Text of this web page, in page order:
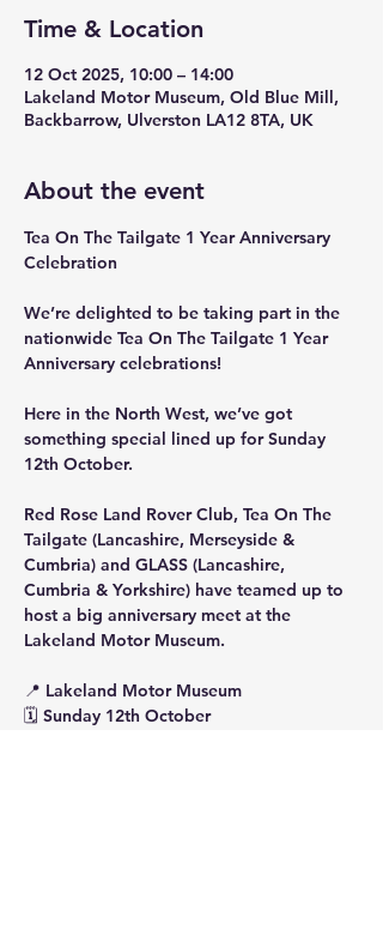
Time & Location
12 Oct 2025, 10:00 – 14:00
Lakeland Motor Museum, Old Blue Mill,
Backbarrow, Ulverston LA12 8TA, UK
About the event
Tea On The Tailgate 1 Year Anniversary
Celebration
We’re delighted to be taking part in the
nationwide Tea On The Tailgate 1 Year
Anniversary celebrations!
Here in the North West, we’ve got
something special lined up for Sunday
12th October.
Red Rose Land Rover Club, Tea On The
Tailgate (Lancashire, Merseyside &
Cumbria) and GLASS (Lancashire,
Cumbria & Yorkshire) have teamed up to
host a big anniversary meet at the
Lakeland Motor Museum.
📍 Lakeland Motor Museum
🗓 Sunday 12th October